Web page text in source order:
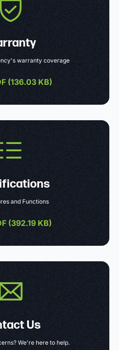
warranty coverage
(136.03 KB)
and Functions
(392.19 KB)
Us
We're here to help.